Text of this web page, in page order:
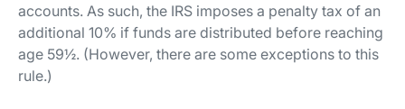
accounts. As such, the IRS imposes a penalty tax of an
additional 10% if funds are distributed before reaching
age 59½. (However, there are some exceptions to this
rule.)